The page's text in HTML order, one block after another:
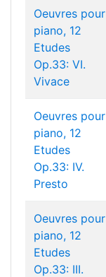
Oeuvres pour
piano, 12
Etudes
Op.33: VI.
Vivace
Oeuvres pour
piano, 12
Etudes
Op.33: IV.
Presto
Oeuvres pour
piano, 12
Etudes
Op.33: III.